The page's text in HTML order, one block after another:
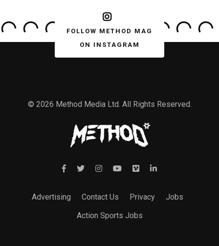
FOLLOW METHOD MAG
ON INSTAGRAM
© 2026 Method Media Ltd. All Rights Reserved.
Advertising Contact Us Privacy
Jobs
Action Sports Jobs